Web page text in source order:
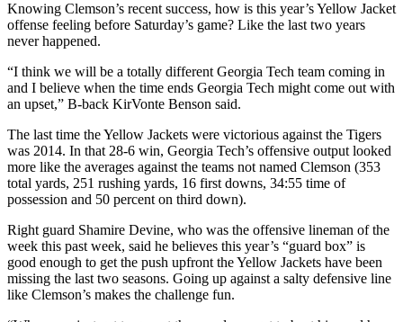
Knowing Clemson’s recent success, how is this year’s Yellow Jacket
offense feeling before Saturday’s game? Like the last two years
never happened.
“I think we will be a totally different Georgia Tech team coming in
and I believe when the time ends Georgia Tech might come out with
an upset,” B-back KirVonte Benson said.
The last time the Yellow Jackets were victorious against the Tigers
was 2014. In that 28-6 win, Georgia Tech’s offensive output looked
more like the averages against the teams not named Clemson (353
total yards, 251 rushing yards, 16 first downs, 34:55 time of
possession and 50 percent on third down).
Right guard Shamire Devine, who was the offensive lineman of the
week this past week, said he believes this year’s “guard box” is
good enough to get the push upfront the Yellow Jackets have been
missing the last two seasons. Going up against a salty defensive line
like Clemson’s makes the challenge fun.